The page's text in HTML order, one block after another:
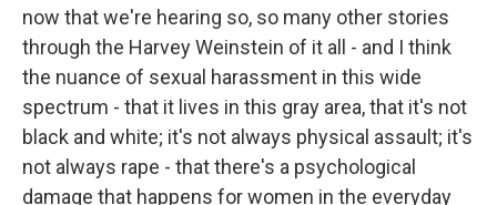
now that we're hearing so, so many other stories
through the Harvey Weinstein of it all - and I think
the nuance of sexual harassment in this wide
spectrum - that it lives in this gray area, that it's not
black and white; it's not always physical assault; it's
not always rape - that there's a psychological
damage that happens for women in the everyday